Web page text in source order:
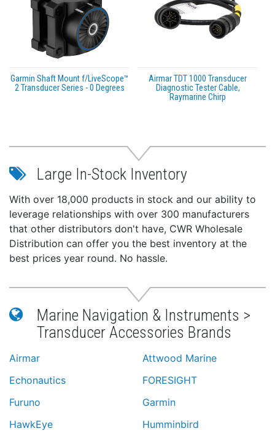
Garmin Shaft Mount f/LiveScope™
2 Transducer Series - 0 Degrees
Airmar TDT 1000 Transducer
Diagnostic Tester Cable,
Raymarine Chirp
Large In-Stock Inventory
With over 18,000 products in stock and our ability to
leverage relationships with over 300 manufacturers
that other distributors don't have, CWR Wholesale
Distribution can offer you the best inventory at the
best prices year round. No hassle.
Marine Navigation & Instruments >
Transducer Accessories Brands
Airmar
Attwood Marine
Echonautics
FORESIGHT
Furuno
Garmin
HawkEye
Humminbird